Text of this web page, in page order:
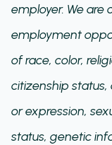
employer. We
employment
of race, color,
citizenship
or expression,
status, genetic